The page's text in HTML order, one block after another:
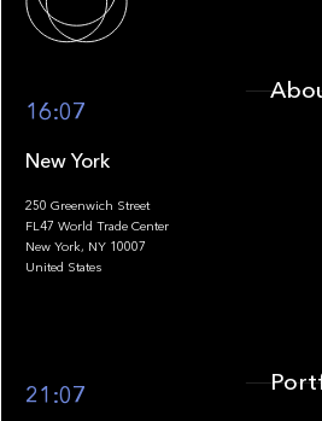
16:07
New York
250 Greenwich Street
FL47 World Trade Center
New York, NY 10007
United States
21:07